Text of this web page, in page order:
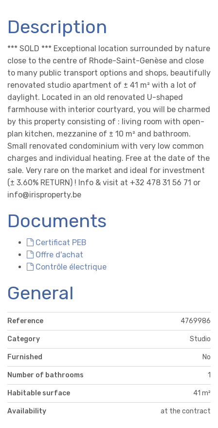
Description
*** SOLD *** Exceptional location surrounded by nature
close to the centre of Rhode-Saint-Genèse and close
to many public transport options and shops, beautifully
renovated studio apartment of ± 41 m² with a lot of
daylight. Located in an old renovated U-shaped
farmhouse with interior courtyard, you will be charmed
by this property consisting of : living room with open-
plan kitchen, mezzanine of ± 10 m² and bathroom.
Small renovated condominium with very low common
charges and individual heating. Free at the date of the
sale. Very rare on the market and ideal for investment
(± 3.60% RETURN) ! Info & visit at +32 478 31 56 71 or
info@irisproperty.be
Documents
Certificat PEB
Offre d'achat
Contrôle électrique
General
Reference 4769986
Category Studio
Furnished No
Number of bathrooms 1
Habitable surface 41 m²
Availability at the contract